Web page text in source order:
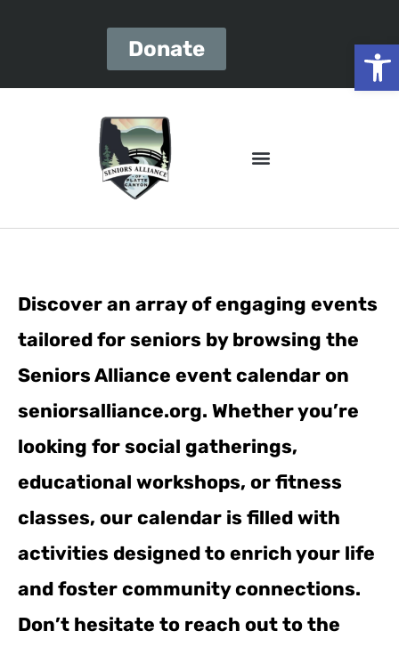
Donate
Discover an array of engaging events
tailored for seniors by browsing the
Seniors Alliance event calendar on
seniorsalliance.org. Whether you’re
looking for social gatherings,
educational workshops, or fitness
classes, our calendar is filled with
activities designed to enrich your life
and foster community connections.
Don’t hesitate to reach out to the